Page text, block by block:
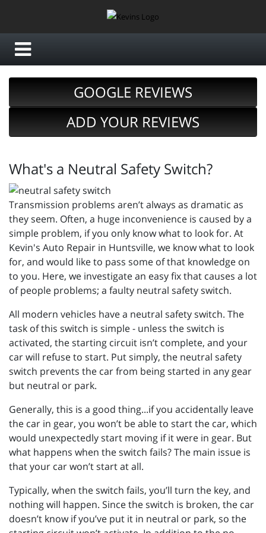
GOOGLE REVIEWS
ADD YOUR REVIEWS
What's a Neutral Safety Switch?
Transmission problems aren’t always as dramatic as
they seem. Often, a huge inconvenience is caused by a
simple problem, if you only know what to look for. At
Kevin's Auto Repair in Huntsville, we know what to look
for, and would like to pass some of that knowledge on
to you. Here, we investigate an easy fix that causes a lot
of people problems; a faulty neutral safety switch.
All modern vehicles have a neutral safety switch. The
task of this switch is simple - unless the switch is
activated, the starting circuit isn’t complete, and your
car will refuse to start. Put simply, the neutral safety
switch prevents the car from being started in any gear
but neutral or park.
Generally, this is a good thing...if you accidentally leave
the car in gear, you won’t be able to start the car, which
would unexpectedly start moving if it were in gear. But
what happens when the switch fails? The main issue is
that your car won’t start at all.
Typically, when the switch fails, you’ll turn the key, and
nothing will happen. Since the switch is broken, the car
doesn’t know if you’ve put it in neutral or park, so the